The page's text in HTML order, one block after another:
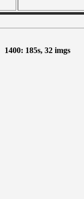
1400: 185s, 32 imgs